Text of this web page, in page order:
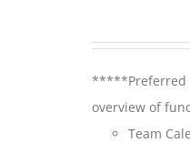
*****Preferred
overview of
Team